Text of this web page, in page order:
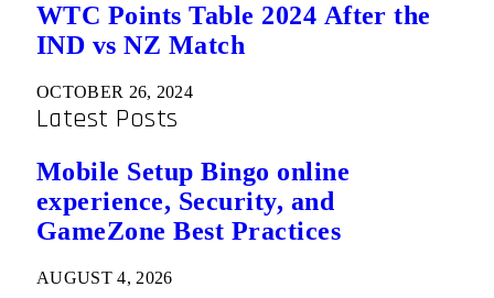
WTC Points Table 2024 After the
IND vs NZ Match
OCTOBER 26, 2024
Latest Posts
Mobile Setup Bingo online
experience, Security, and
GameZone Best Practices
AUGUST 4, 2026